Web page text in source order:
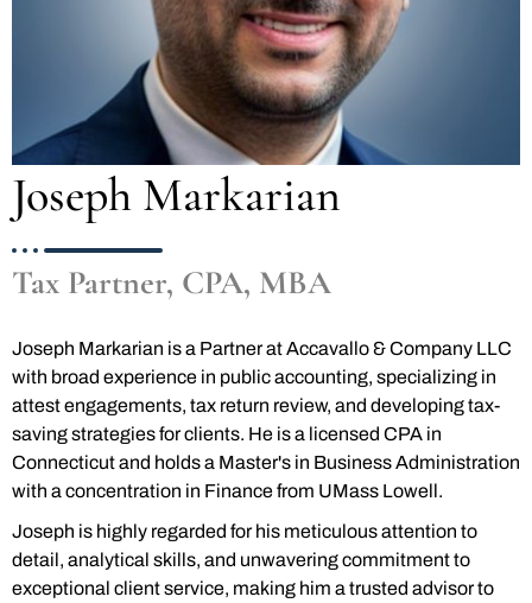
Joseph Markarian
Tax Partner, CPA, MBA
Joseph Markarian is a Partner at Accavallo & Company LLC
with broad experience in public accounting, specializing in
attest engagements, tax return review, and developing tax-
saving strategies for clients. He is a licensed CPA in
Connecticut and holds a Master's in Business Administration
with a concentration in Finance from UMass Lowell.
Joseph is highly regarded for his meticulous attention to
detail, analytical skills, and unwavering commitment to
exceptional client service, making him a trusted advisor to